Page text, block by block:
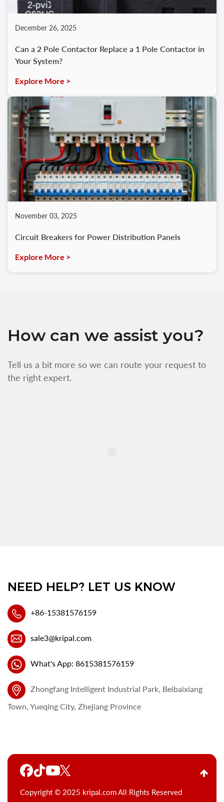
December 26, 2025
Can a 2 Pole Contactor Replace a 1 Pole Contactor in
Your System?
Explore More >
November 03, 2025
Circuit Breakers for Power Distribution Panels
Explore More >
How can we assist you?
Tell us a bit more so we can route your request to
the right expert.
NEED HELP? LET US KNOW
+86-15381576159
sale3@kripal.com
What's App: 8615381576159
Zhongfang Intelligent Industrial Park, Beibaixiang
Town, Yueqing City, Zhejiang Province
Copyright © 2025 kripal.com All Rights Reserved